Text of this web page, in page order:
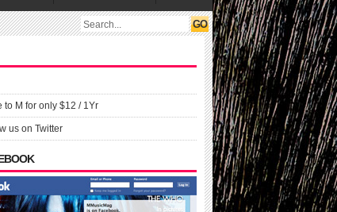
to M for only $12 / 1Yr
us on Twitter